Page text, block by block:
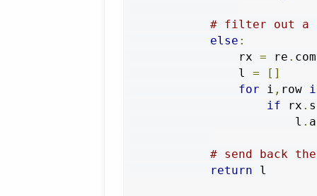
# filter out a
else :
                rx
= re .
                l
=
[]
for i , row
if rx .
                        l
.
# send back
return l